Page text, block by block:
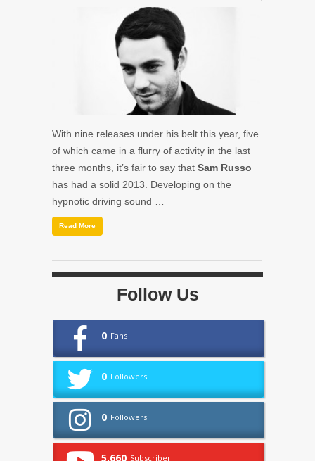
With nine releases under his belt this year, five
of which came in a flurry of activity in the last
three months, it’s fair to say that Sam Russo
has had a solid 2013. Developing on the
hypnotic driving sound …
Read More
Follow Us
0 Fans
0 Followers
0 Followers
5,660 Subscriber